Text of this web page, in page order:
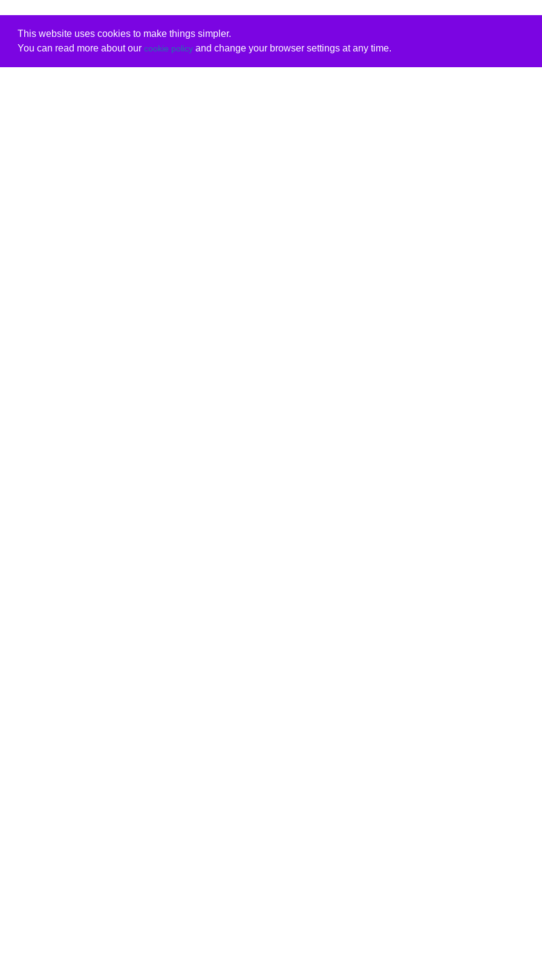
This website uses cookies to make things simpler.
You can read more about our cookie policyand change your browser settings at any time.